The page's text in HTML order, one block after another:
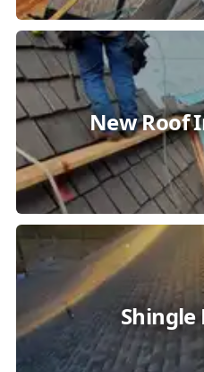
New Roof
Shingle